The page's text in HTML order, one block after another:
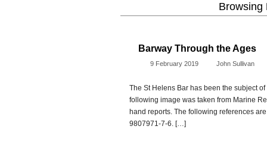
Browsing
Barway Through the Ages
9 February 2019 John Sullivan
The St Helens Bar has been the subject
following image was taken from Marine
hand reports. The following references
9807971-7-6. […]